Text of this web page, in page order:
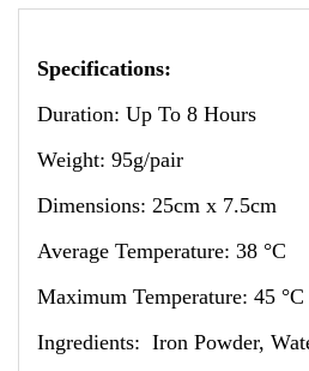
Specifications:
Duration: Up To 8 Hours
Weight: 95g/pair
Dimensions: 25cm x 7.5cm
Average Temperature: 38 °C
Maximum Temperature: 45 °C
Ingredients: Iron Powder,